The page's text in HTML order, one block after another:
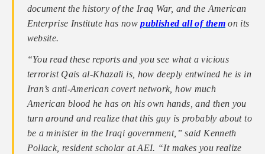
document the history of the Iraq War, and the American
Enterprise Institute has nowpublished all of them on its
website.
“You read these reports and you see what a vicious
terrorist Qais al-Khazali is, how deeply entwined he is in
Iran’s anti-American covert network, how much
American blood he has on his own hands, and then you
turn around and realize that this guy is probably about to
be a minister in the Iraqi government,” said Kenneth
Pollack, resident scholar at AEI. “It makes you realize